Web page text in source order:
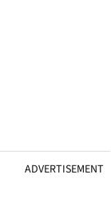
ADVERTISEMENT